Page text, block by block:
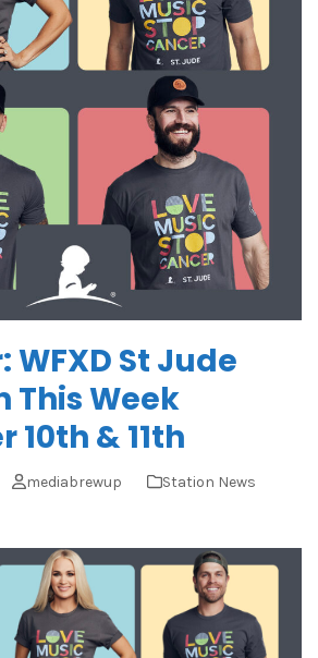
WFXD St Jude
This Week
10th & 11th
mediabrewup
Station News